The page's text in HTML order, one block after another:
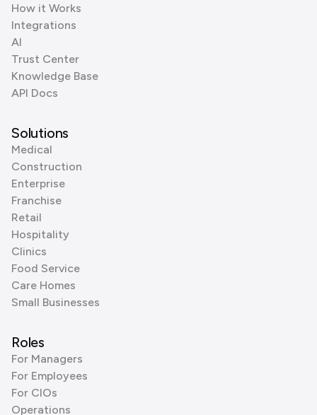
How it Works
Integrations
AI
Trust Center
Knowledge Base
API Docs
Solutions
Medical
Construction
Enterprise
Franchise
Retail
Hospitality
Clinics
Food Service
Care Homes
Small Businesses
Roles
For Managers
For Employees
For CIOs
Operations